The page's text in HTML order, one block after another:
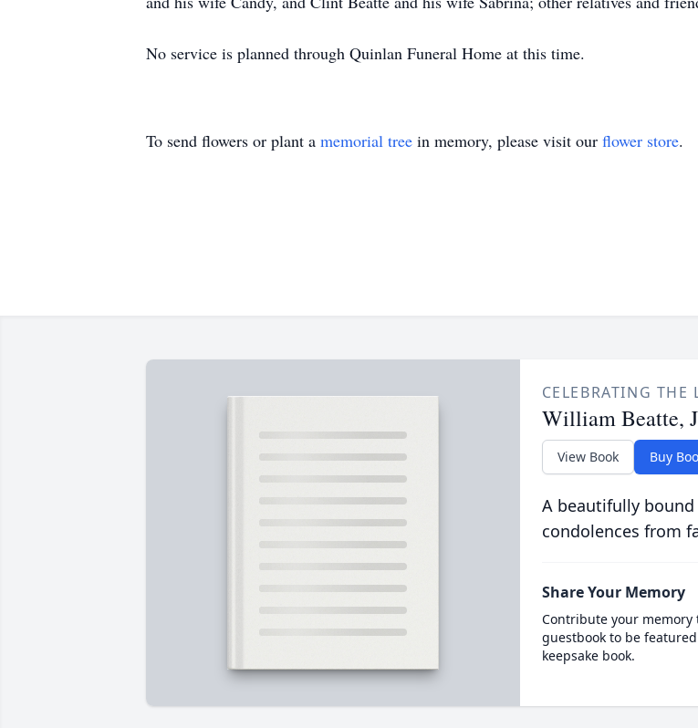
No service is planned through Quinlan Funeral Home at this time.
To send flowers or plant a memorial tree in memory, please visit our flower store.
CELEBRATING THE
William Beatte,
View Book Buy
A beautifully
condolences from
Share Your Memory
Contribute your memory
guestbook to be
keepsake book.